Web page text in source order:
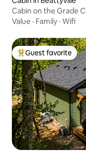
Cabin on the Grade
Value · Family · Wifi
Top guest favorite
Guest favorite